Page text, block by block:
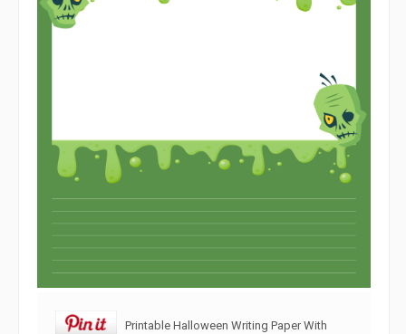
Printable Halloween Writing Paper With